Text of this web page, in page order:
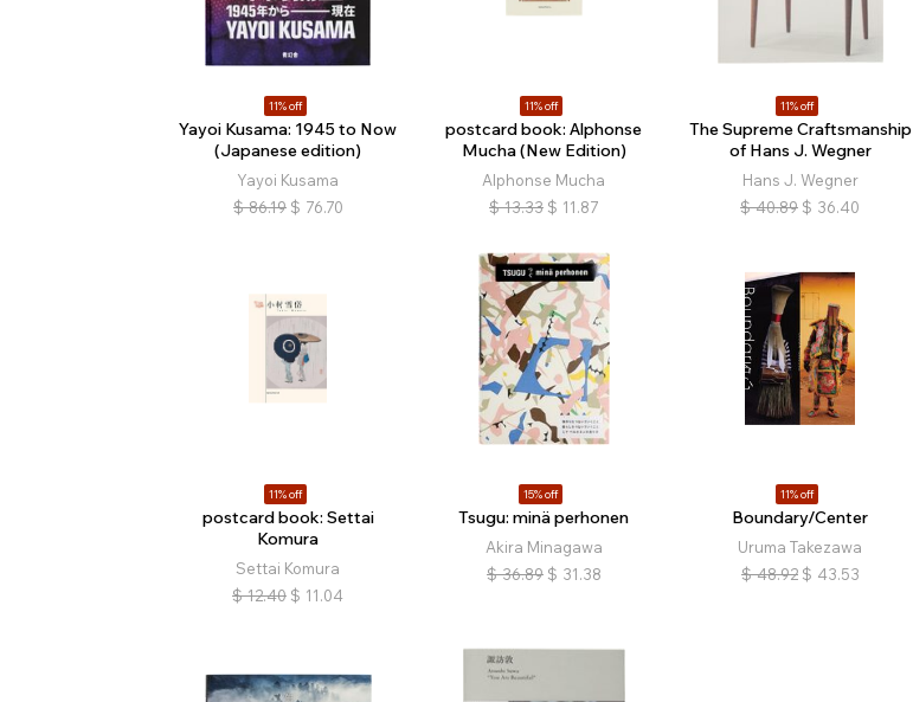
11% off
Yayoi Kusama: 1945 to Now
(Japanese edition)
Yayoi Kusama
$ 86.19 $ 76.70
11% off
postcard book: Alphonse
Mucha (New Edition)
Alphonse Mucha
$ 13.33 $ 11.87
11% off
The Supreme Craftsmanship
of Hans J. Wegner
Hans J. Wegner
$ 40.89 $ 36.40
11% off
postcard book: Settai
Komura
Settai Komura
$ 12.40 $ 11.04
15% off
Tsugu: minä perhonen
Akira Minagawa
$ 36.89 $ 31.38
11% off
Boundary/Center
Uruma Takezawa
$ 48.92 $ 43.53